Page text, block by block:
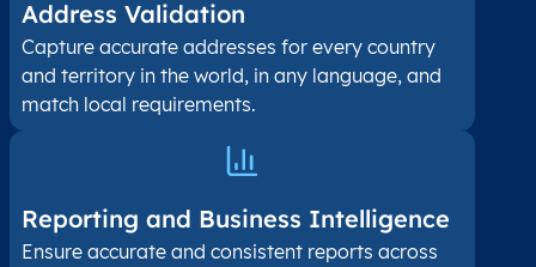
Address Validation
Capture accurate addresses for every country
and territory in the world, in any language, and
match local requirements.
Reporting and Business Intelligence
Ensure accurate and consistent reports across